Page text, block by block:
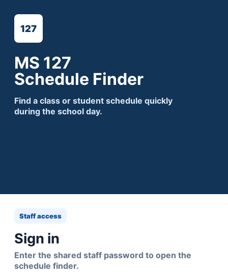
127
MS 127
Schedule Finder
Find a class or student schedule quickly
during the school day.
Staff access
Sign in
Enter the shared staff password to open the
schedule finder.